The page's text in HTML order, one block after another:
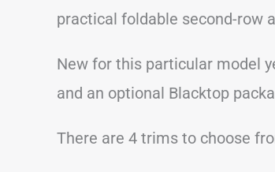
practical foldable second-row
New for this particular model
and an optional Blacktop
There are 4 trims to choose